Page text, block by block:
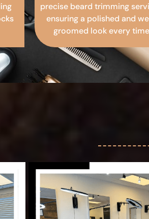
precise beard trimming
ensuring a polished and
groomed look every